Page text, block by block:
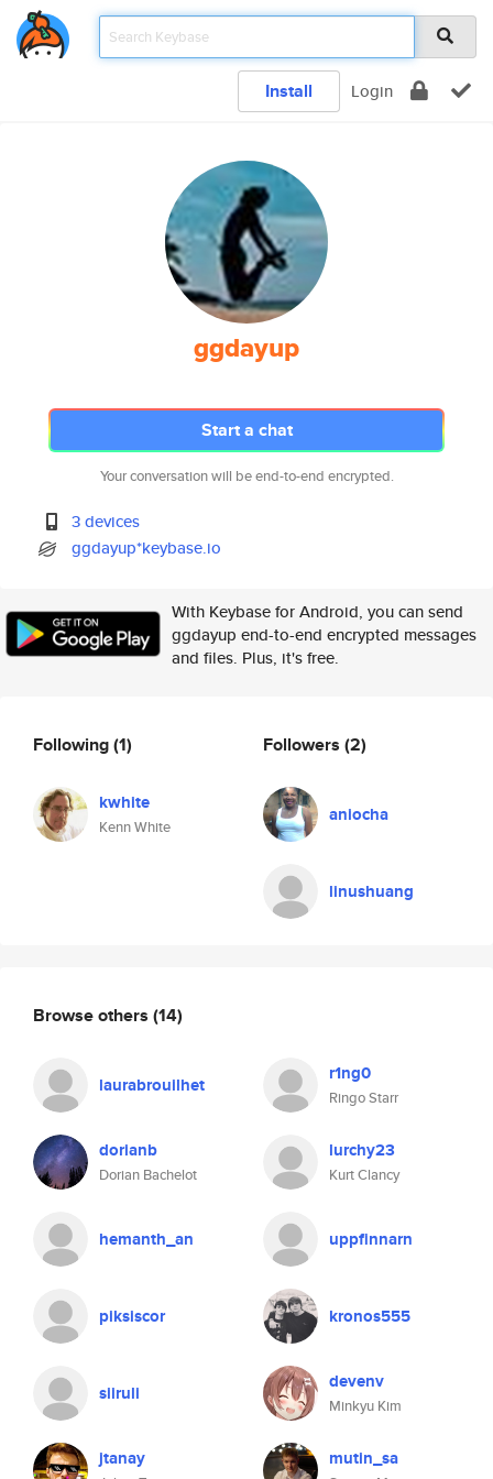
Install Login
ggdayup
Start a chat
Your conversation will be end-to-end encrypted.
3 devices
ggdayup*keybase.io
With Keybase for Android, you can send
ggdayup end-to-end encrypted messages
and files. Plus, it's free.
Following(1)
kwhite
Kenn White
Followers (2)
aniocha
linushuang
Browse others (14)
laurabrouilhet r1ng0
Ringo Starr
dorianb
Dorian Bachelot
lurchy23
Kurt Clancy
hemanth_an uppfinnarn
piksiscor kronos555
siiruli devenv
Minkyu Kim
jtanay mutin_sa